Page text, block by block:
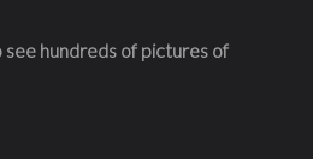
see hundreds of pictures of